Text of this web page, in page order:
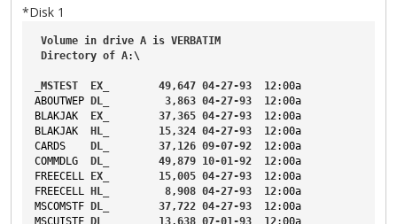
*Disk 1
Volume in drive A is VERBATIM
Directory of A:\
_MSTEST EX_ 49,647 04-27-93 12:00a
ABOUTWEP
DL_ 3,863 04-27-93 12:00a
BLAKJAK
EX_ 37,365 04-27-93 12:00a
BLAKJAK
HL_ 15,324 04-27-93 12:00a
CARDS
DL_ 37, 126 09-07-92 12:00a
COMMDLG
DL_ 49,879 10-01-92 12:00a
FREECELL
EX_ 15,005 04-27-93 12:00a
FREECELL
HL_ 8,908 04-27-93 12:00a
MSCOMSTF
DL_ 37,722 04-27-93 12:00a